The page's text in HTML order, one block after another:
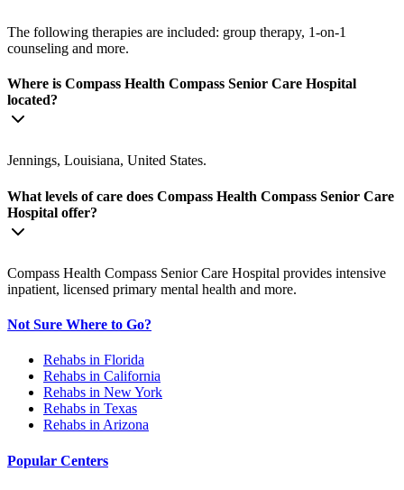
The following therapies are included: group therapy, 1-on-1
counseling and more.
Where is Compass Health Compass Senior Care Hospital
located?
Jennings, Louisiana, United States.
What levels of care does Compass Health Compass Senior Care
Hospital offer?
Compass Health Compass Senior Care Hospital provides intensive
inpatient, licensed primary mental health and more.
Not Sure Where to Go?
Rehabs in Florida
Rehabs in California
Rehabs in New York
Rehabs in Texas
Rehabs in Arizona
Popular Centers